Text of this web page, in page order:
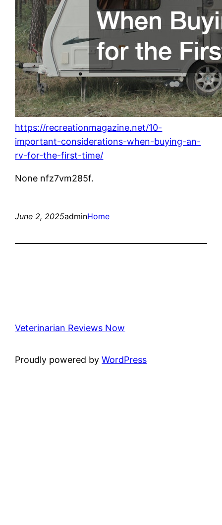
https://recreationmagazine.net/10-
important-considerations-when-buying-an-
rv-for-the-first-time/
None nfz7vm285f.
June 2, 2025adminHome
Veterinarian Reviews Now
Proudly powered byWordPress